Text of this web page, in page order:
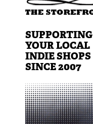
SUPPORTING
YOUR LOCAL
INDIE SHOPS
SINCE 2007